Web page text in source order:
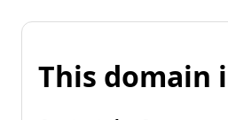
This domain